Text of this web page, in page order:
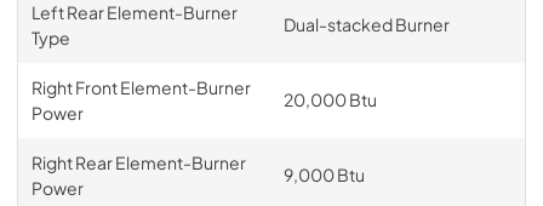
Left Rear Element-Burner
Type
Dual-stacked Burner
Right Front Element-Burner
Power
20,000 Btu
Right Rear Element-Burner
Power
9,000 Btu